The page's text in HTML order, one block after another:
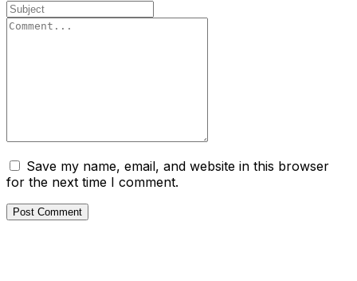
Save my name, email, and website in this browser
for the next time I comment.